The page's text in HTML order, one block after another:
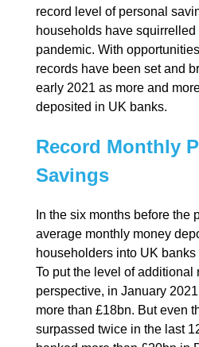
record level of personal
households have
pandemic. With
records have been set and
early 2021 as more and
deposited in UK banks.
Record Monthly
Savings
In the six months before the
average monthly money
householders into UK
To put the level of additional
perspective, in January
more than £18bn. But even
surpassed twice in the last